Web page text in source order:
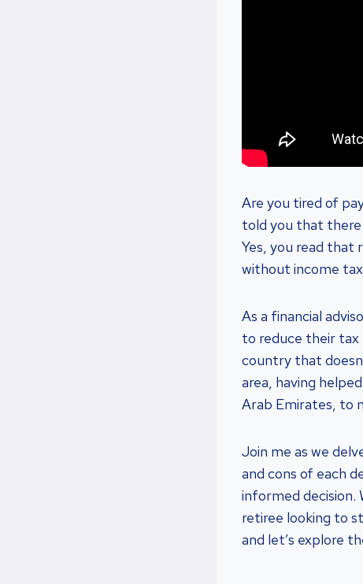
Are you tired of
told you that there
Yes, you read that
without income
As a financial
to reduce their tax
country that
area, having
Arab Emirates, to
Join me as we
and cons of each
informed decision.
retiree looking to
and let’s explore